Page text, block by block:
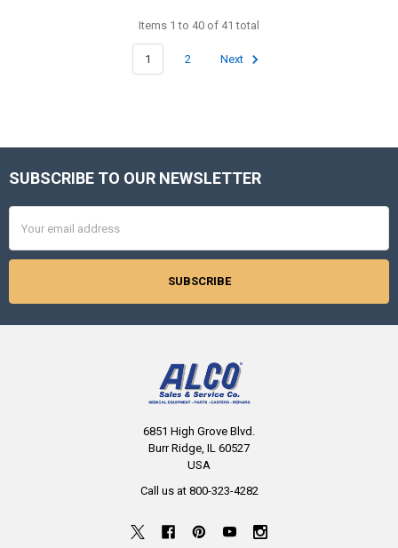
Items 1 to 40 of 41 total
1 2 Next
Footer
SUBSCRIBE TO OUR NEWSLETTER
Address
6851 High Grove Blvd.
Burr Ridge, IL 60527
USA
Call us at 800-323-4282